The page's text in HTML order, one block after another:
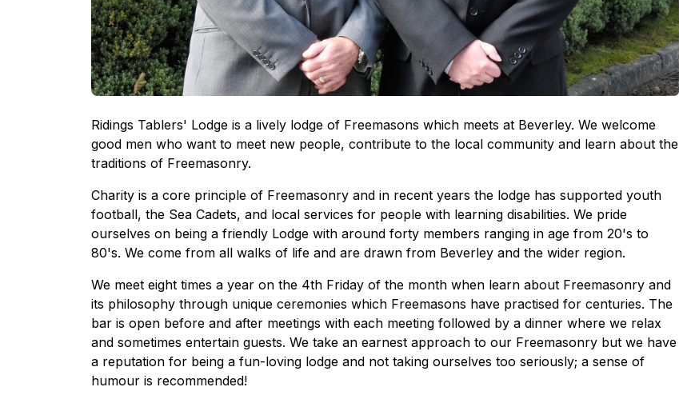
Ridings Tablers' Lodge is a lively lodge of Freemasons which meets at Beverley. We welcome
good men who want to meet new people, contribute to the local community and learn about the
traditions of Freemasonry.
Charity is a core principle of Freemasonry and in recent years the lodge has supported youth
football, the Sea Cadets, and local services for people with learning disabilities. We pride
ourselves on being a friendly Lodge with around forty members ranging in age from 20's to
80's. We come from all walks of life and are drawn from Beverley and the wider region.
We meet eight times a year on the 4th Friday of the month when learn about Freemasonry and
its philosophy through unique ceremonies which Freemasons have practised for centuries. The
bar is open before and after meetings with each meeting followed by a dinner where we relax
and sometimes entertain guests. We take an earnest approach to our Freemasonry but we have
a reputation for being a fun-loving lodge and not taking ourselves too seriously; a sense of
humour is recommended!